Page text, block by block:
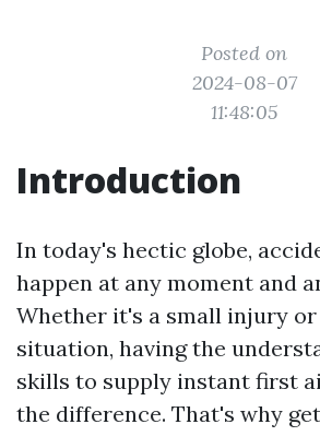
Posted on
2024-08-07
11:48:05
Introduction
In today's hectic globe,
happen at any moment and
Whether it's a small injury or
situation, having the
skills to supply instant first
the difference. That's why